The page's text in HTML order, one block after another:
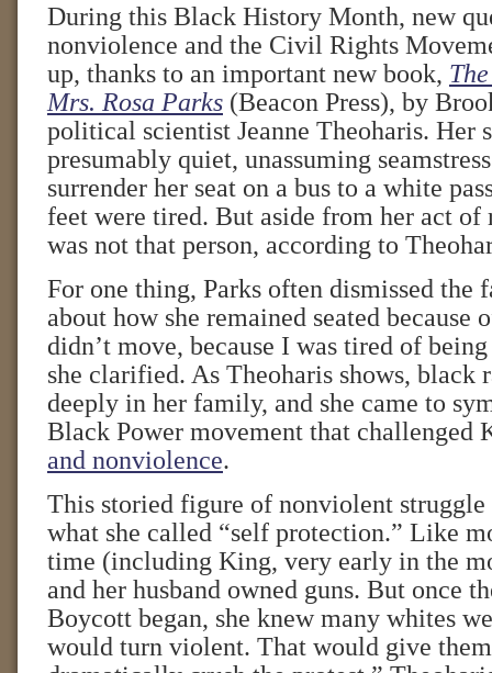
During this Black History Month, new
nonviolence and the Civil Rights
up, thanks to an important new book,
Mrs. Rosa Parks (Beacon Press), by
political scientist Jeanne Theoharis. Her
presumably quiet, unassuming
surrender her seat on a bus to a white
feet were tired. But aside from her act of
was not that person, according to
For one thing, Parks often dismissed the
about how she remained seated because
didn’t move, because I was tired of
she clarified. As Theoharis shows, black
deeply in her family, and she came to
Black Power movement that challenged
and nonviolence.
This storied figure of nonviolent
what she called “self protection.” Like
time (including King, very early in the
and her husband owned guns. But once
Boycott began, she knew many whites
would turn violent. That would give